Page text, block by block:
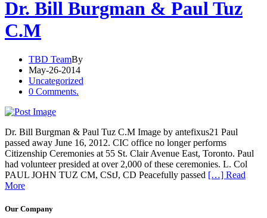
Dr. Bill Burgman & Paul Tuz
C.M
TBD TeamBy
May-26-2014
Uncategorized
0 Comments.
Dr. Bill Burgman & Paul Tuz C.M Image by antefixus21 Paul
passed away June 16, 2012. CIC office no longer performs
Citizenship Ceremonies at 55 St. Clair Avenue East, Toronto. Paul
had volunteer presided at over 2,000 of these ceremonies. L. Col
PAUL JOHN TUZ CM, CStJ, CD Peacefully passed […] Read
More
Our Company